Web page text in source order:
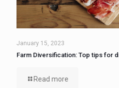
January 15, 2023
Farm Diversification: Top tips for
Read more